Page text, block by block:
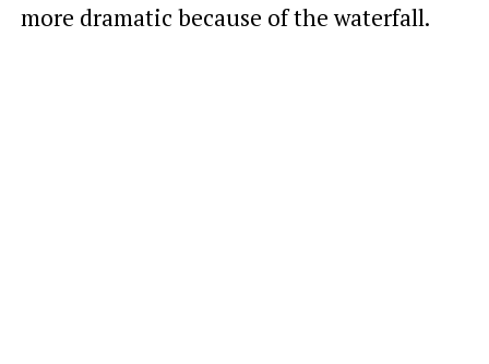
more dramatic because of the waterfall.